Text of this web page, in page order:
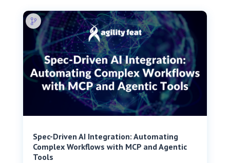
Spec-Driven AI Integration: Automating
Complex Workflows with MCP and Agentic
Tools